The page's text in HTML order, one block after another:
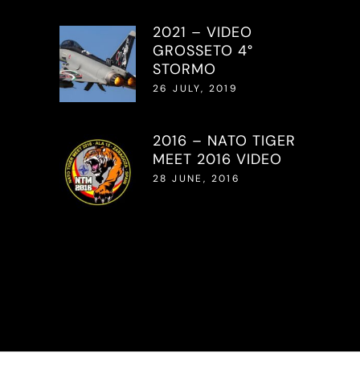
2021 – VIDEO
GROSSETO 4°
STORMO
26 JULY, 2019
2016 – NATO TIGER
MEET 2016 VIDEO
28 JUNE, 2016